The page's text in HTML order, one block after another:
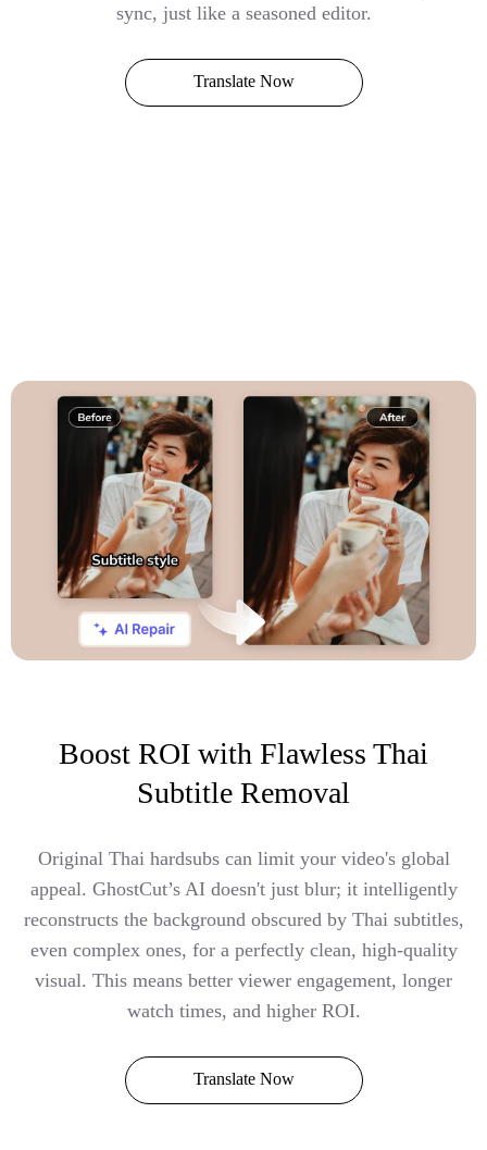
sync, just like a seasoned editor.
Translate Now
Boost ROI with Flawless Thai
Subtitle Removal
Original Thai hardsubs can limit your video's global
appeal. GhostCut’s AI doesn't just blur; it intelligently
reconstructs the background obscured by Thai subtitles,
even complex ones, for a perfectly clean, high-quality
visual. This means better viewer engagement, longer
watch times, and higher ROI.
Translate Now